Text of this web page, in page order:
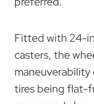
Fitted with 24-
casters, the
tires being flat-